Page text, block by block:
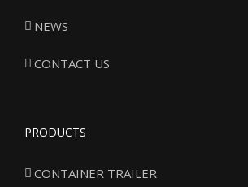
NEWS
CONTACT US
PRODUCTS
CONTAINER TRAILER